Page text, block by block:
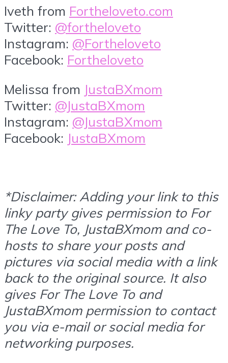
Iveth from Fortheloveto.com
Twitter: @fortheloveto
Instagram: @Fortheloveto
Facebook: Fortheloveto
Melissa from JustaBXmom
Twitter: @JustaBXmom
Instagram: @JustaBXmom
Facebook: JustaBXmom
*Disclaimer: Adding your link to this
linky party gives permission to For
The Love To, JustaBXmom and co-
hosts to share your posts and
pictures via social media with a link
back to the original source. It also
gives For The Love To and
JustaBXmom permission to contact
you via e-mail or social media for
networking purposes.